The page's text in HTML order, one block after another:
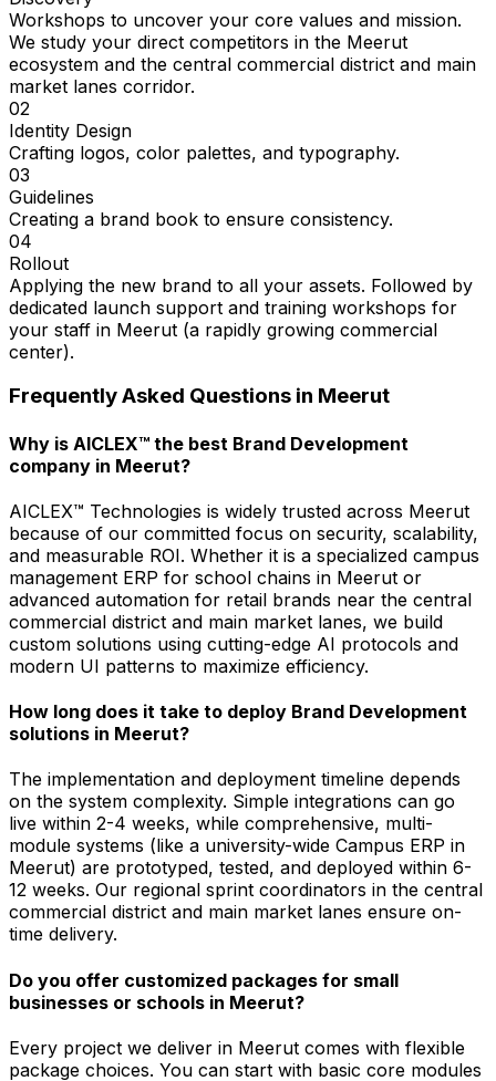
Workshops to uncover your core values and mission.
We study your direct competitors in the Meerut
ecosystem and the central commercial district and main
market lanes corridor.
02
Identity Design
Crafting logos, color palettes, and typography.
03
Guidelines
Creating a brand book to ensure consistency.
04
Rollout
Applying the new brand to all your assets. Followed by
dedicated launch support and training workshops for
your staff in Meerut (a rapidly growing commercial
center).
Frequently Asked Questions in Meerut
Why is AICLEX™ the best Brand Development
company in Meerut?
AICLEX™ Technologies is widely trusted across Meerut
because of our committed focus on security, scalability,
and measurable ROI. Whether it is a specialized campus
management ERP for school chains in Meerut or
advanced automation for retail brands near the central
commercial district and main market lanes, we build
custom solutions using cutting-edge AI protocols and
modern UI patterns to maximize efficiency.
How long does it take to deploy Brand Development
solutions in Meerut?
The implementation and deployment timeline depends
on the system complexity. Simple integrations can go
live within 2-4 weeks, while comprehensive, multi-
module systems (like a university-wide Campus ERP in
Meerut) are prototyped, tested, and deployed within 6-
12 weeks. Our regional sprint coordinators in the central
commercial district and main market lanes ensure on-
time delivery.
Do you offer customized packages for small
businesses or schools in Meerut?
Every project we deliver in Meerut comes with flexible
package choices. You can start with basic core modules